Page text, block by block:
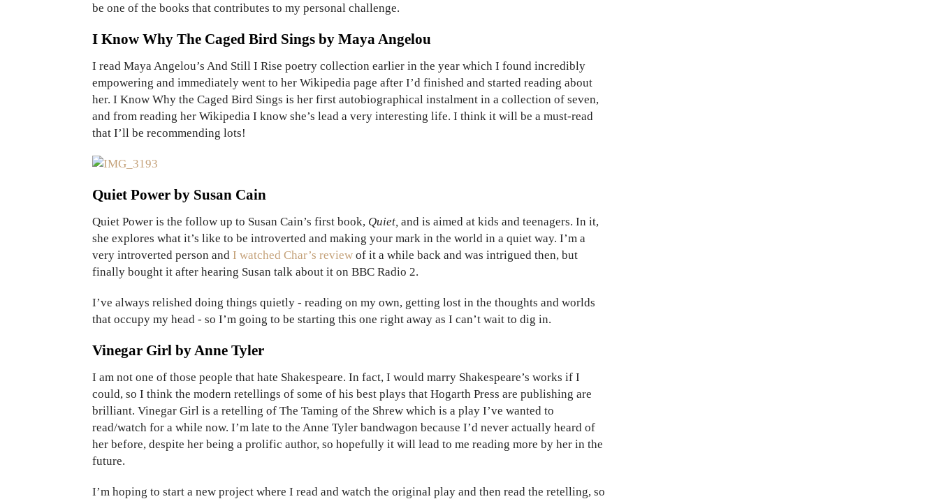
be one of the books that contributes to my personal challenge.
I Know Why The Caged Bird Sings by Maya Angelou
I read Maya Angelou’s And Still I Rise poetry collection earlier in the year which I found incredibly
empowering and immediately went to her Wikipedia page after I’d finished and started reading about
her. I Know Why the Caged Bird Sings is her first autobiographical instalment in a collection of seven,
and from reading her Wikipedia I know she’s lead a very interesting life. I think it will be a must-read
that I’ll be recommending lots!
Quiet Power by Susan Cain
Quiet Power is the follow up to Susan Cain’s first book, Quiet, and is aimed at kids and teenagers. In it,
she explores what it’s like to be introverted and making your mark in the world in a quiet way. I’m a
very introverted person and I watched Char’s review of it a while back and was intrigued then, but
finally bought it after hearing Susan talk about it on BBC Radio 2.
I’ve always relished doing things quietly - reading on my own, getting lost in the thoughts and worlds
that occupy my head - so I’m going to be starting this one right away as I can’t wait to dig in.
Vinegar Girl by Anne Tyler
I am not one of those people that hate Shakespeare. In fact, I would marry Shakespeare’s works if I
could, so I think the modern retellings of some of his best plays that Hogarth Press are publishing are
brilliant. Vinegar Girl is a retelling of The Taming of the Shrew which is a play I’ve wanted to
read/watch for a while now. I’m late to the Anne Tyler bandwagon because I’d never actually heard of
her before, despite her being a prolific author, so hopefully it will lead to me reading more by her in the
future.
I’m hoping to start a new project where I read and watch the original play and then read the retelling, so